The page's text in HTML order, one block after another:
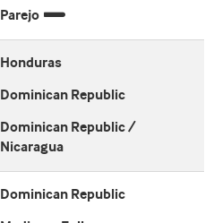
Parejo
Honduras
Dominican Republic
Dominican Republic /
Nicaragua
Dominican Republic